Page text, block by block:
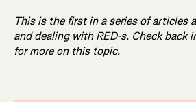
This is the first in a series of articles
and dealing with RED-s. Check back
for more on this topic.